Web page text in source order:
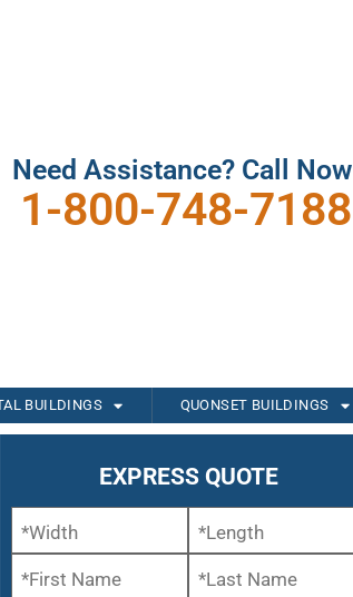
Need Assistance? Call Now
1-800-748-7188
BUILDINGS QUONSET BUILDINGS
EXPRESS QUOTE